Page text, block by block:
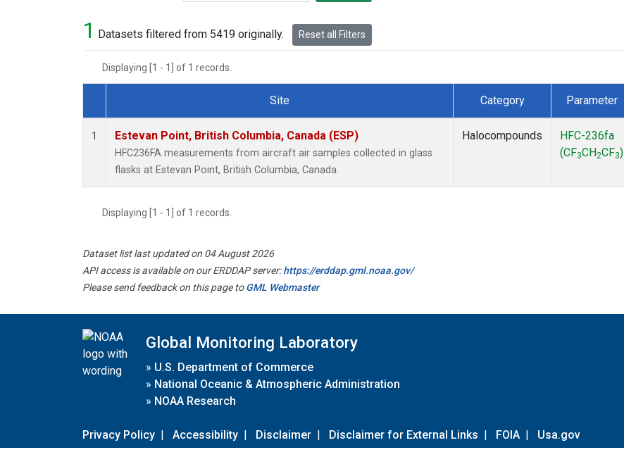
1 Datasets filtered from 5419 originally. Reset all Filters
Displaying [1 - 1] of 1 records.
Dataset Number
Site Category Parameter
1 Estevan Point, British Columbia, Canada (ESP)
HFC236FA measurements from aircraft air samples collected in glass
flasks at Estevan Point, British Columbia, Canada.
Halocompounds
HFC-236fa
(CF3CH2CF3)
Displaying [1 - 1] of 1 records.
Dataset list last updated on 04 August 2026
API access is available on our ERDDAP server:https://erddap.gml.noaa.gov/
Please send feedback on this page toGML Webmaster
Global Monitoring Laboratory
» U.S. Department of Commerce
» National Oceanic & Atmospheric Administration
» NOAA Research
Privacy Policy | Accessibility | Disclaimer | Disclaimer for External Links | FOIA | Usa.gov